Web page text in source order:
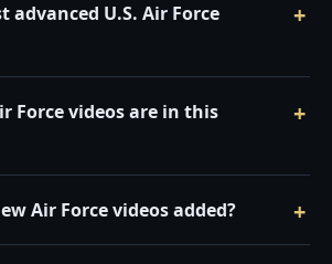
advanced U.S. Air Force
Force videos are in this
Air Force videos added?